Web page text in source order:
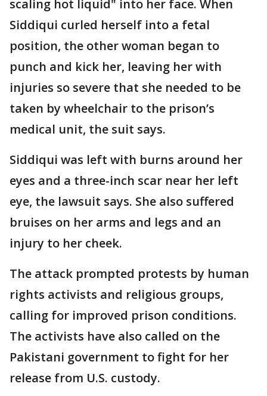
scaling hot liquid" into her face. When
Siddiqui curled herself into a fetal
position, the other woman began to
punch and kick her, leaving her with
injuries so severe that she needed to be
taken by wheelchair to the prison’s
medical unit, the suit says.
Siddiqui was left with burns around her
eyes and a three-inch scar near her left
eye, the lawsuit says. She also suffered
bruises on her arms and legs and an
injury to her cheek.
The attack prompted protests by human
rights activists and religious groups,
calling for improved prison conditions.
The activists have also called on the
Pakistani government to fight for her
release from U.S. custody.